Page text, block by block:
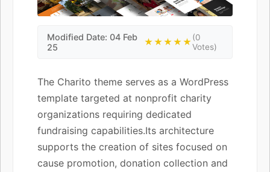
Modified Date: 04 Feb
25
★★★★★(0
Votes)
The Charito theme serves as a WordPress
template targeted at nonprofit charity
organizations requiring dedicated
fundraising capabilities.Its architecture
supports the creation of sites focused on
cause promotion, donation collection and